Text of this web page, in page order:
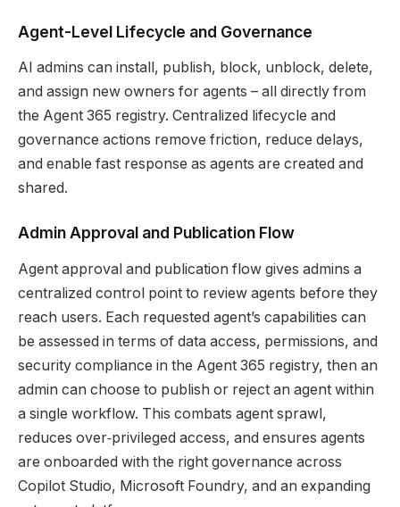
Agent-Level Lifecycle and Governance
AI admins can install, publish, block, unblock, delete,
and assign new owners for agents – all directly from
the Agent 365 registry. Centralized lifecycle and
governance actions remove friction, reduce delays,
and enable fast response as agents are created and
shared.
Admin Approval and Publication Flow
Agent approval and publication flow gives admins a
centralized control point to review agents before they
reach users. Each requested agent’s capabilities can
be assessed in terms of data access, permissions, and
security compliance in the Agent 365 registry, then an
admin can choose to publish or reject an agent within
a single workflow. This combats agent sprawl,
reduces over‑privileged access, and ensures agents
are onboarded with the right governance across
Copilot Studio, Microsoft Foundry, and an expanding